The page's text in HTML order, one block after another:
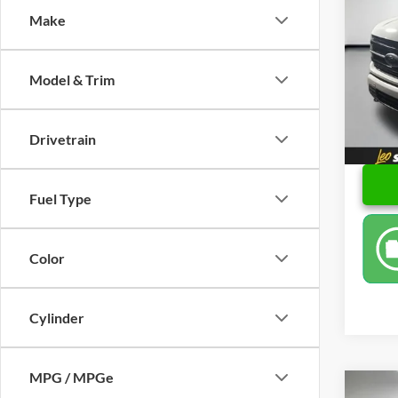
Make
Model & Trim
Drivetrain
Fuel Type
Color
Cylinder
MPG / MPGe
Leo
VIN:
Model:
Retail
Final